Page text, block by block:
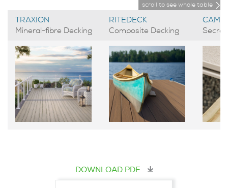
scroll to see whole table
TRAXION
Mineral-fibre Decking
RITEDECK
Composite Decking
CAMO
Secret
DOWNLOAD PDF